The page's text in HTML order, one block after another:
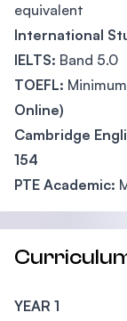
equivalent
International
IELTS: Band 5.0
TOEFL:
Online)
Cambridge
154
PTE Academic:
YEAR 1